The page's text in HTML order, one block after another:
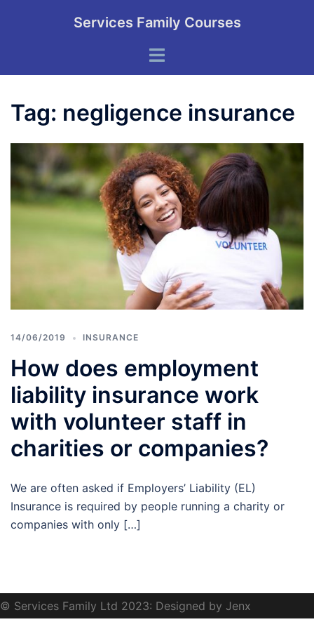
Services Family Courses
Toggle
Tag: negligence insurance
14/06/2019 INSURANCE
How does employment
liability insurance work
with volunteer staff in
charities or companies?
We are often asked if Employers’ Liability (EL)
Insurance is required by people running a charity or
companies with only […]
© Services Family Ltd 2023: Designed by Jenx